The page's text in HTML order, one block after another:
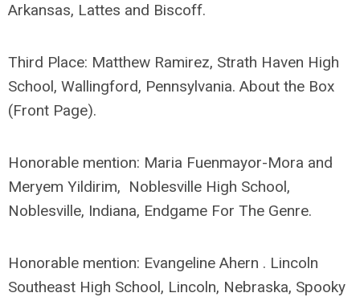
Arkansas, Lattes and Biscoff.
Third Place: Matthew Ramirez, Strath Haven High
School, Wallingford, Pennsylvania. About the Box
(Front Page).
Honorable mention: Maria Fuenmayor-Mora and
Meryem Yildirim, Noblesville High School,
Noblesville, Indiana, Endgame For The Genre.
Honorable mention: Evangeline Ahern . Lincoln
Southeast High School, Lincoln, Nebraska, Spooky